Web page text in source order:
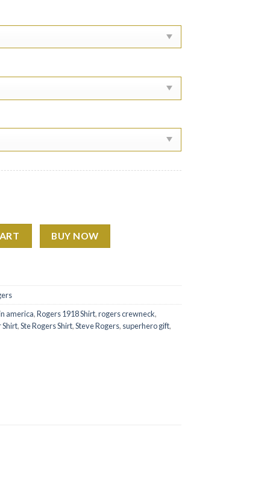
BUY NOW
america,Rogers 1918 Shirt,rogers crewneck,
Shirt,Ste Rogers Shirt,Steve Rogers, superhero gift,